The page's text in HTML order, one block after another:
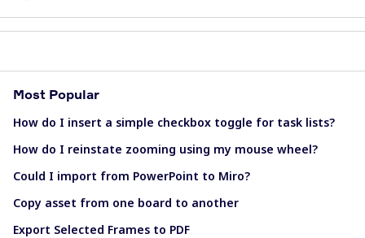
Most Popular
How do I insert a simple checkbox toggle for task lists?
How do I reinstate zooming using my mouse wheel?
Could I import from PowerPoint to Miro?
Copy asset from one board to another
Export Selected Frames to PDF